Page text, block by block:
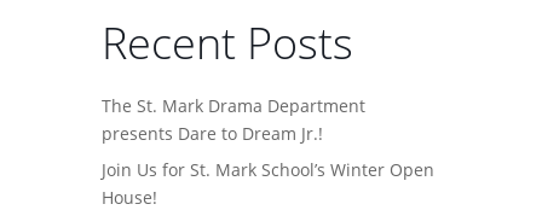
Recent Posts
The St. Mark Drama Department
presents Dare to Dream Jr.!
Join Us for St. Mark School’s Winter Open
House!